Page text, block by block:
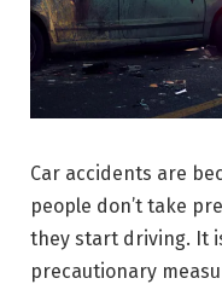
Car accidents are
people don’t take
they start driving. It
precautionary